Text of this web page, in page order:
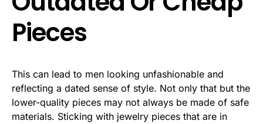
Pieces
This can lead to men looking unfashionable and
reflecting a dated sense of style. Not only that but the
lower-quality pieces may not always be made of safe
materials. Sticking with jewelry pieces that are in